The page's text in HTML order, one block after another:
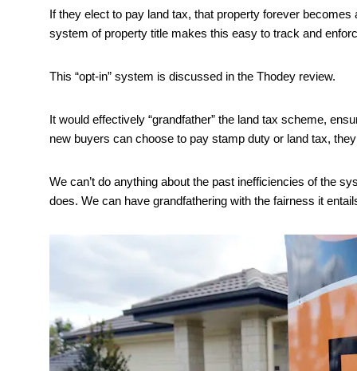
If they elect to pay land tax, that property forever becomes
system of property title makes this easy to track and
This “opt-in” system is discussed in the Thodey review.
It would effectively “grandfather” the land tax scheme,
new buyers can choose to pay stamp duty or land tax,
We can’t do anything about the past inefficiencies of the
does. We can have grandfathering with the fairness it